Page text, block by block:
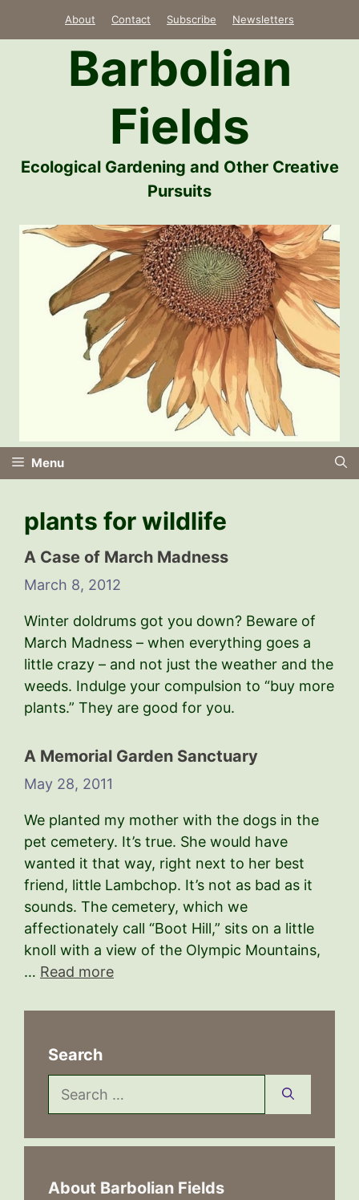
About Contact Subscribe Newsletters
Barbolian
Fields
Ecological Gardening and Other Creative
Pursuits
Menu
plants for wildlife
A Case of March Madness
March 8, 2012
Winter doldrums got you down? Beware of
March Madness – when everything goes a
little crazy – and not just the weather and the
weeds. Indulge your compulsion to “buy more
plants.” They are good for you.
A Memorial Garden Sanctuary
May 28, 2011
We planted my mother with the dogs in the
pet cemetery. It’s true. She would have
wanted it that way, right next to her best
friend, little Lambchop. It’s not as bad as it
sounds. The cemetery, which we
affectionately call “Boot Hill,” sits on a little
knoll with a view of the Olympic Mountains,
… Read more
Search
Search
for:
About Barbolian Fields